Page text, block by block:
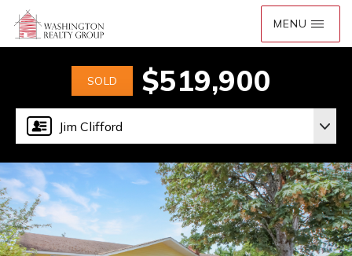
Jim Clifford
SOLD $519,900